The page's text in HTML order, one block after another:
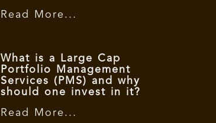
Read More...
What is a Large Cap
Portfolio Management
Services (PMS) and why
should one invest in it?
Read More...